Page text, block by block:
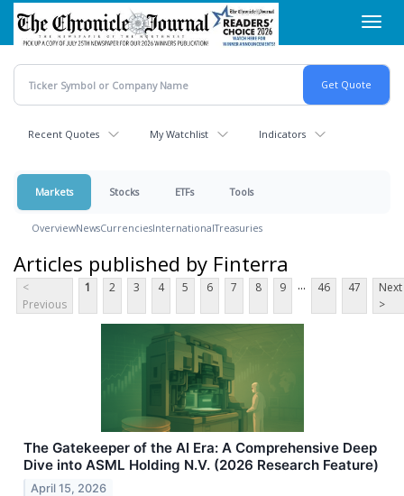
Skip
main
content
Recent Quotes My Watchlist Indicators
Markets Stocks ETFs Tools
OverviewNewsCurrenciesInternationalTreasuries
Articles published by Finterra
<
Previous
1 2 3 4 5 6 7 8 9 ... 46 47
Next
>
The Gatekeeper of the AI Era: A Comprehensive Deep
Dive into ASML Holding N.V. (2026 Research Feature)
April 15, 2026